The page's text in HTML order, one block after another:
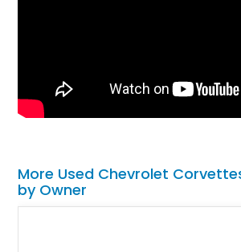
More Used Chevrolet
by Owner